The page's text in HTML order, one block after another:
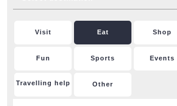
Visit Eat Shop
Fun Sports Events
Travelling help Other